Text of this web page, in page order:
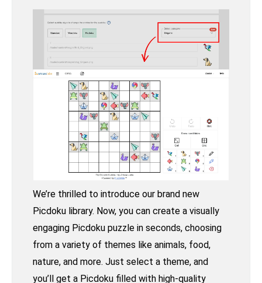
We’re thrilled to introduce our brand new
Picdoku library. Now, you can create a visually
engaging Picdoku puzzle in seconds, choosing
from a variety of themes like animals, food,
nature, and more. Just select a theme, and
you’ll get a Picdoku filled with high-quality